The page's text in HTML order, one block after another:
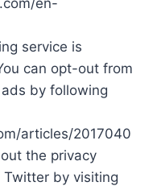
service is
can opt-out from
by following
articles/2017040
the privacy
by visiting